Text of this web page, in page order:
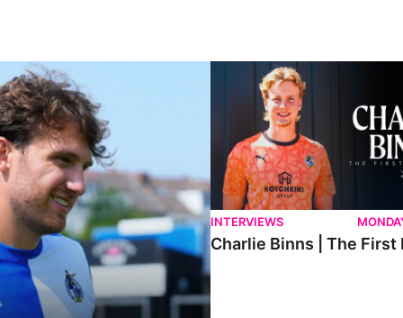
Charlie Binns | The First
INTERVIEWS
Charlie Binns | The